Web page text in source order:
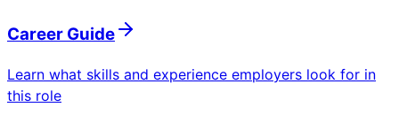
Career Guide
Learn what skills and experience employers look for in
this role